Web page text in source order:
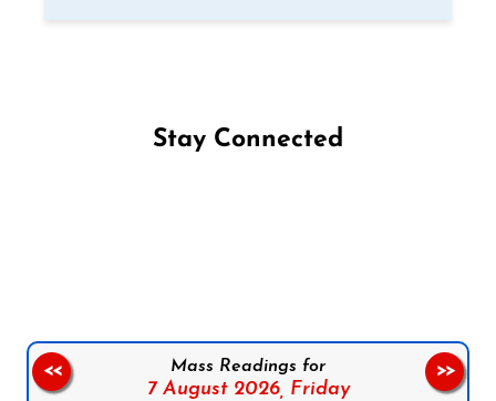
Stay Connected
Mass Readings for
7 August 2026, Friday
<< >>